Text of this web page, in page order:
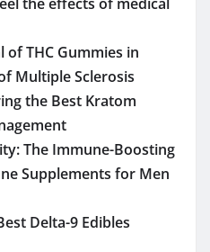
THC Gummies in
Multiple Sclerosis
the Best Kratom
The Immune-Boosting
Supplements for Men
Delta-9 Edibles